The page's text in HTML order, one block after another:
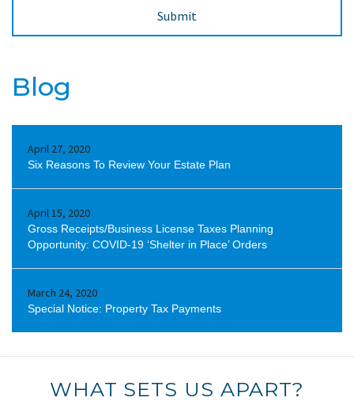
Blog
April 27, 2020
Six Reasons To Review Your Estate Plan
April 15, 2020
Gross Receipts/Business License Taxes Planning
Opportunity: COVID-19 ‘Shelter in Place’ Orders
March 24, 2020
Special Notice: Property Tax Payments
WHAT SETS US APART?